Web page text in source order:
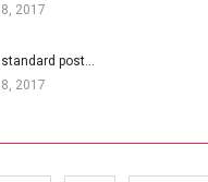
2017
post…
2017